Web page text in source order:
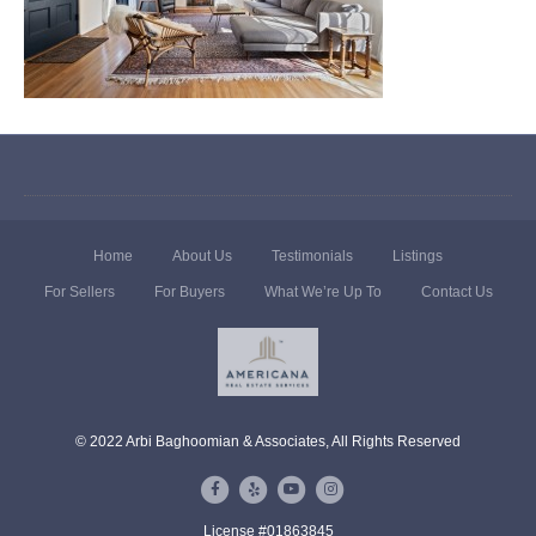
Home About Us Testimonials Listings
For Sellers For Buyers What We’re Up To Contact Us
License #01863845
© 2022 Arbi Baghoomian & Associates, All Rights Reserved
F
Y
Y
I